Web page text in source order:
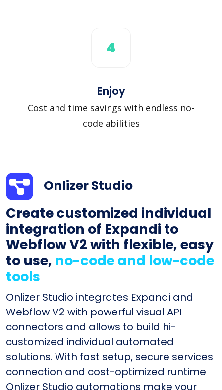
4
Enjoy
Cost and time savings with endless no-
code abilities
Onlizer Studio
Create customized individual
integration of Expandi to
Webflow V2 with flexible, easy
to use, no-code and low-code
tools
Onlizer Studio integrates Expandi and
Webflow V2 with powerful visual API
connectors and allows to build hi-
customized individual automated
solutions. With fast setup, secure services
connection and cost-optimized runtime
Onlizer Studio automations make your